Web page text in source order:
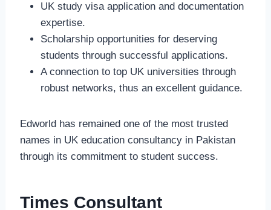
UK study visa application and documentation
expertise.
Scholarship opportunities for deserving
students through successful applications.
A connection to top UK universities through
robust networks, thus an excellent guidance.
Edworld has remained one of the most trusted
names in UK education consultancy in Pakistan
through its commitment to student success.
Times Consultant